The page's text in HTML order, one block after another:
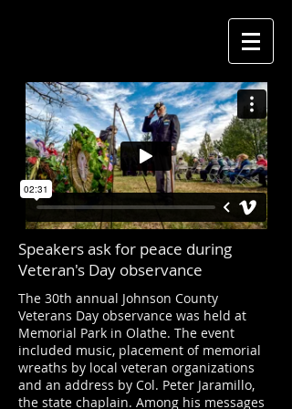
Speakers ask for peace during
Veteran's Day observance
The 30th annual Johnson County
Veterans Day observance was held at
Memorial Park in Olathe. The event
included music, placement of memorial
wreaths by local veteran organizations
and an address by Col. Peter Jaramillo,
the state chaplain. Among his messages